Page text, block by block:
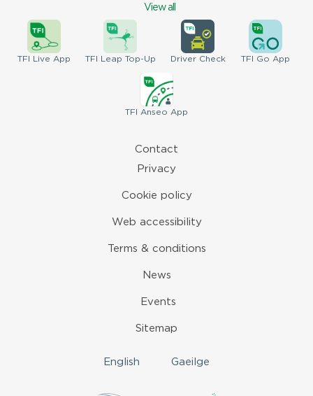
View all
TFI Live App TFI Leap Top-Up DriverCheck TFI Go App
TFI Anseo App
Contact
Privacy
Cookie policy
Web accessibility
Terms & conditions
News
Events
Sitemap
English Gaeilge